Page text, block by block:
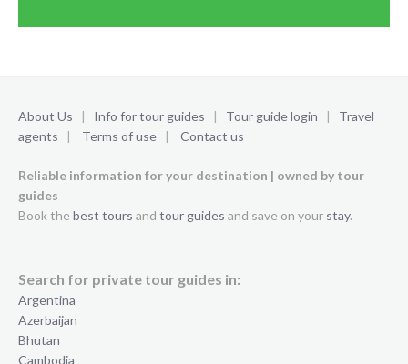
About Us | Info for tour guides | Tour guide login | Travel
agents | Terms of use | Contact us
Reliable information for your destination | owned by tour
guides
Book the best tours and tour guides and save on your stay.
Search for private tour guides in:
Argentina
Azerbaijan
Bhutan
Cambodia